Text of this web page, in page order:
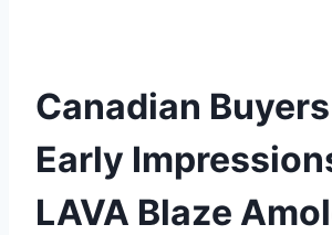
Canadian
Early
LAVA Blaze